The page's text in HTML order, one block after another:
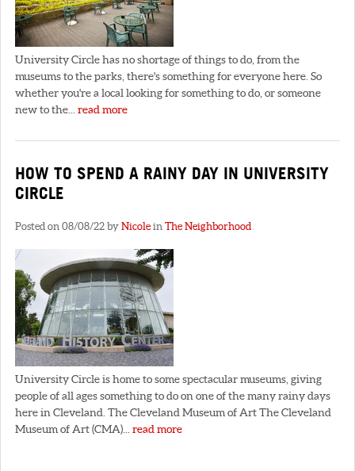
University Circle has no shortage of things to do, from the
museums to the parks, there's something for everyone here. So
whether you're a local looking for something to do, or someone
new to the...read more
HOW TO SPEND A RAINY DAY IN UNIVERSITY
CIRCLE
Posted on 08/08/22 by Nicole in The Neighborhood
University Circle is home to some spectacular museums, giving
people of all ages something to do on one of the many rainy days
here in Cleveland. The Cleveland Museum of Art The Cleveland
Museum of Art (CMA)...read more